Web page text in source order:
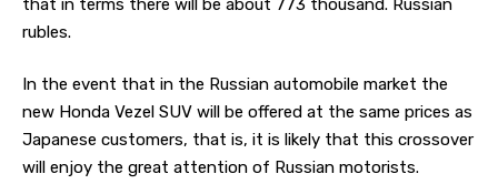
that in terms there will be about 773 thousand. Russian
rubles.
In the event that in the Russian automobile market the
new Honda Vezel SUV will be offered at the same prices as
Japanese customers, that is, it is likely that this crossover
will enjoy the great attention of Russian motorists.